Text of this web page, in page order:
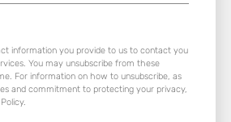
information you provide to us to contact you
You may unsubscribe from these
For information on how to unsubscribe, as
and commitment to protecting your privacy,